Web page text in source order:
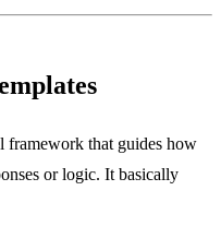
framework that guides how
or logic. It basically